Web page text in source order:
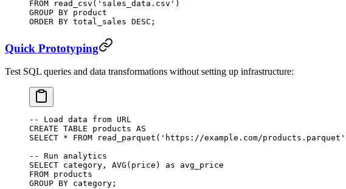
FROM read_csv( 'sales_data.csv' )
GROUP BY product
ORDER BY total_sales DESC ;
Quick Prototyping
Test SQL queries and data transformations without setting up infrastructure:
-- Load data from URL
CREATE TABLE products AS
SELECT * FROM read_parquet( 'https://example.com/products.parquet'
-- Run analytics
SELECT category, AVG (price) as avg_price
FROM products
GROUP BY category;